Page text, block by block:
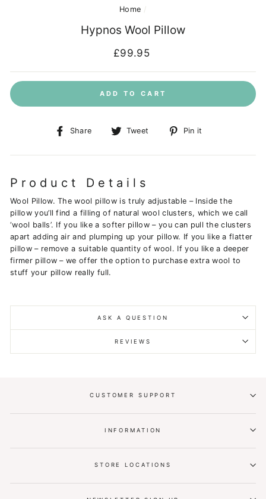
Home /
Hypnos Wool Pillow
Regular
£99.95
ADD TO CART
Share
Share
Facebook
Tweet
Tweet
Twitter
Pin it
Pinterest
Product Details
Wool Pillow. The wool pillow is truly adjustable – Inside the
pillow you’ll find a filling of natural wool clusters, which we call
‘wool balls’. If you like a softer pillow – you can pull the clusters
apart adding air and plumping up your pillow. If you like a flatter
pillow – remove a suitable quantity of wool. If you like a deeper
firmer pillow – we offer the option to purchase extra wool to
stuff your pillow really full.
ASK A QUESTION
REVIEWS
CUSTOMER SUPPORT
INFORMATION
STORE LOCATIONS